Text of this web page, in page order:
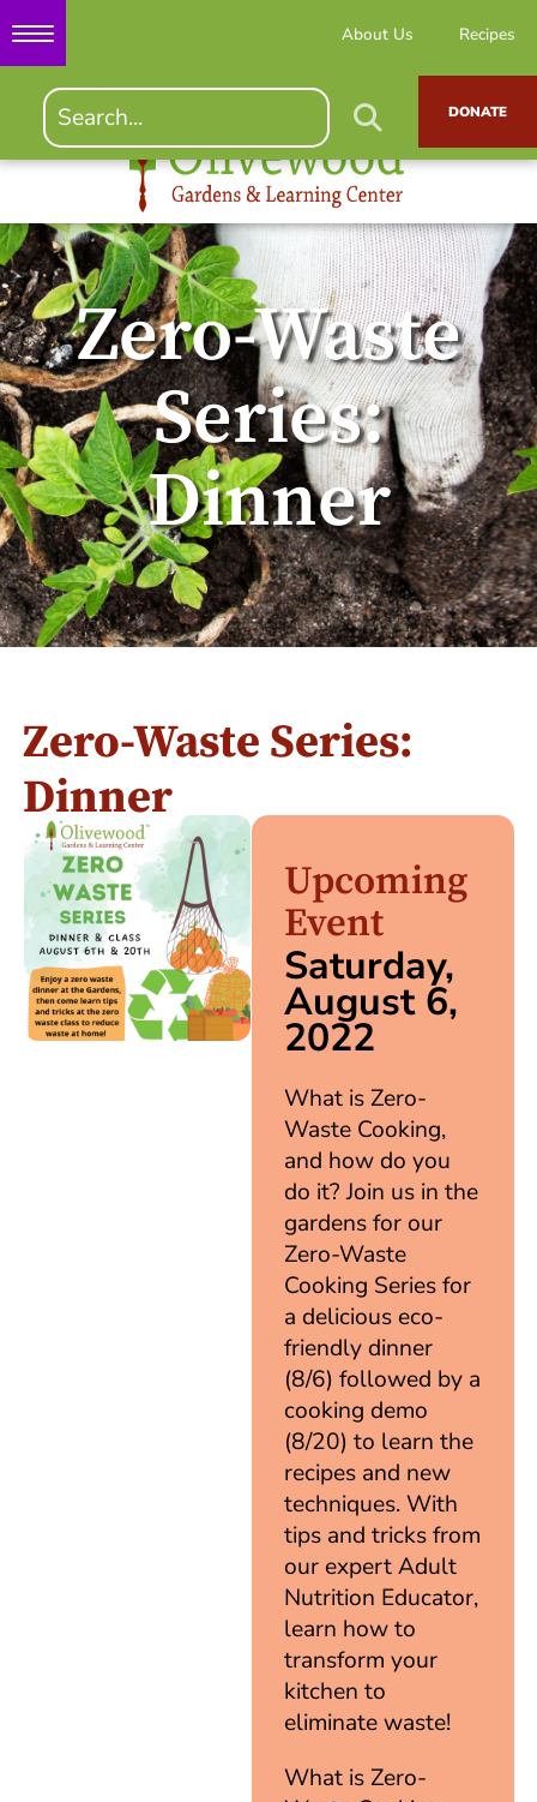
About Us Recipes
DONATE
Zero-Waste
Series:
Dinner
Zero-Waste Series:
Dinner
Upcoming
Event
Saturday,
August 6,
2022
What is Zero-
Waste Cooking,
and how do you
do it? Join us in the
gardens for our
Zero-Waste
Cooking Series for
a delicious eco-
friendly dinner
(8/6) followed by a
cooking demo
(8/20) to learn the
recipes and new
techniques. With
tips and tricks from
our expert Adult
Nutrition Educator,
learn how to
transform your
kitchen to
eliminate waste!
What is Zero-